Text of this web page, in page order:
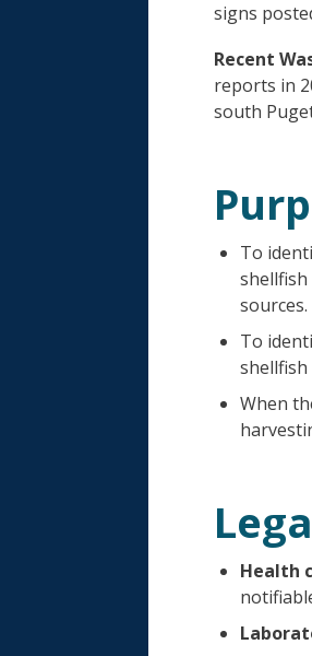
signs
Recent
reports in
south
To
sources.
To
When
Health